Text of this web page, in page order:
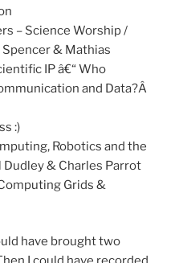
– Science Worship /
& Mathias
IP â€“ Who
and Data?Â
:)
Robotics and the
& Charles Parrot
Grids &
have brought two